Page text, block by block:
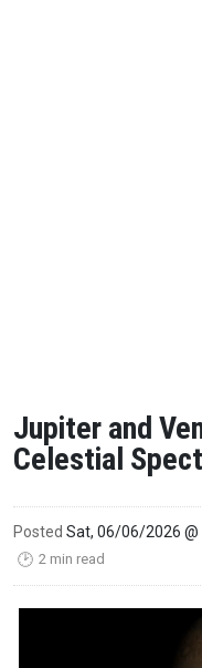
Jupiter and
Celestial
Posted Sat, 06/06/2026 @
🕑 2 min read